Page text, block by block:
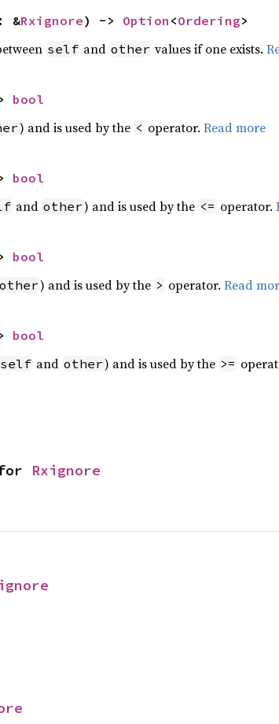
&Rxignore) -> Option <Ordering>
self and other values if one exists.
bool
) and is used by the < operator. Read more
bool
and other) and is used by the <= operator.
bool
other) and is used by the > operator. Read
bool
self and other) and is used by the >=
Rxignore